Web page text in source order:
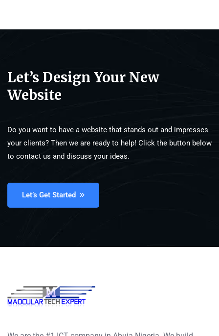
Let’s Design Your New
Website
Do you want to have a website that stands out and impresses
your clients? Then we are ready to help! Click the button below
to contact us and discuss your ideas.
Let’s Get Started